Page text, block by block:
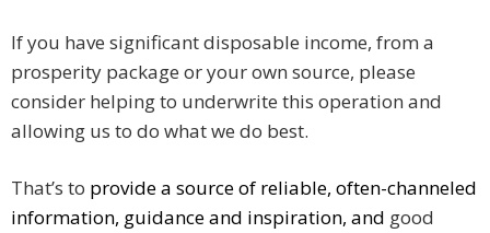
If you have significant disposable income, from a
prosperity package or your own source, please
consider helping to underwrite this operation and
allowing us to do what we do best.
That’s to provide a source of reliable, often-channeled
information, guidance and inspiration, and good